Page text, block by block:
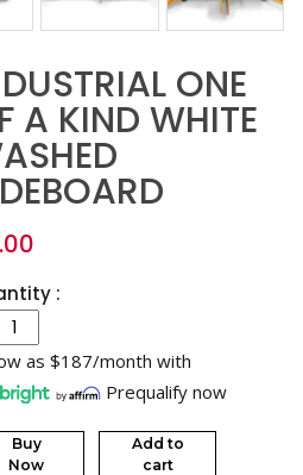
ONE
A KIND WHITE
:
as $187/month with
Prequalify now
Buy
Now
Add to
cart